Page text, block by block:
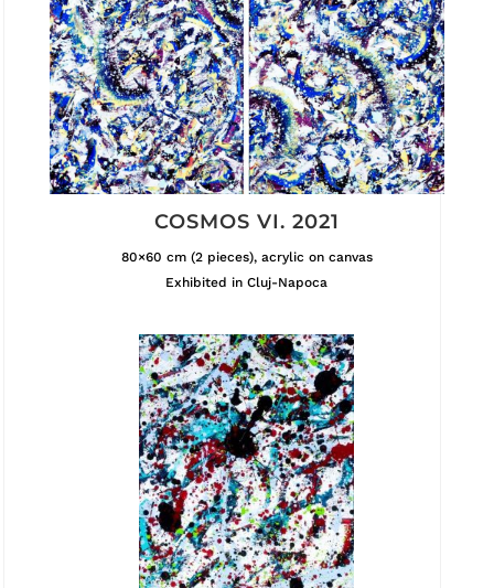
COSMOS VI. 2021
80×60 cm (2 pieces), acrylic on canvas
Exhibited in Cluj-Napoca